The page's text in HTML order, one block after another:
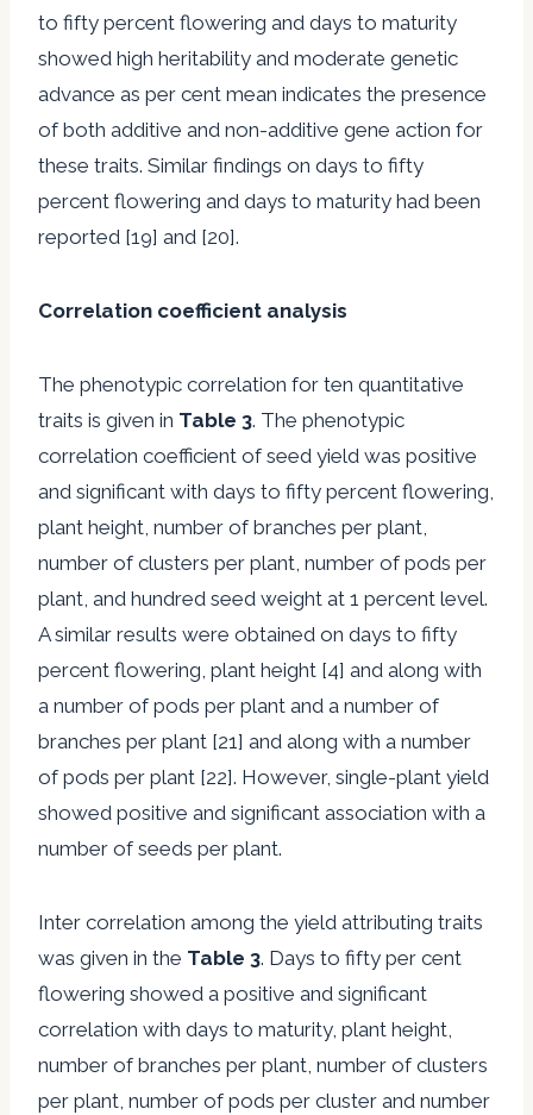
to fifty percent flowering and days to maturity
showed high heritability and moderate genetic
advance as per cent mean indicates the presence
of both additive and non-additive gene action for
these traits. Similar findings on days to fifty
percent flowering and days to maturity had been
reported [19] and [20].
Correlation coefficient analysis
The phenotypic correlation for ten quantitative
traits is given in Table 3. The phenotypic
correlation coefficient of seed yield was positive
and significant with days to fifty percent flowering,
plant height, number of branches per plant,
number of clusters per plant, number of pods per
plant, and hundred seed weight at 1 percent level.
A similar results were obtained on days to fifty
percent flowering, plant height [4] and along with
a number of pods per plant and a number of
branches per plant [21] and along with a number
of pods per plant [22]. However, single-plant yield
showed positive and significant association with a
number of seeds per plant.
Inter correlation among the yield attributing traits
was given in the Table 3. Days to fifty per cent
flowering showed a positive and significant
correlation with days to maturity, plant height,
number of branches per plant, number of clusters
per plant, number of pods per cluster and number